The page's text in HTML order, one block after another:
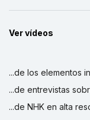
Ver vídeos
...de los elementos
...de entrevistas
...de NHK en alta